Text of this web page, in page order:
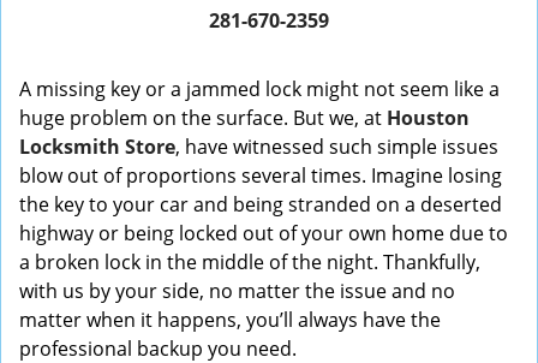
281-670-2359
A missing key or a jammed lock might not seem like a
huge problem on the surface. But we, at Houston
Locksmith Store, have witnessed such simple issues
blow out of proportions several times. Imagine losing
the key to your car and being stranded on a deserted
highway or being locked out of your own home due to
a broken lock in the middle of the night. Thankfully,
with us by your side, no matter the issue and no
matter when it happens, you’ll always have the
professional backup you need.